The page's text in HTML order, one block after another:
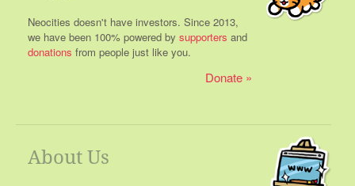
Neocities doesn't have investors. Since 2013,
we have been 100% powered by supporters and
donations from people just like you.
Donate
About Us